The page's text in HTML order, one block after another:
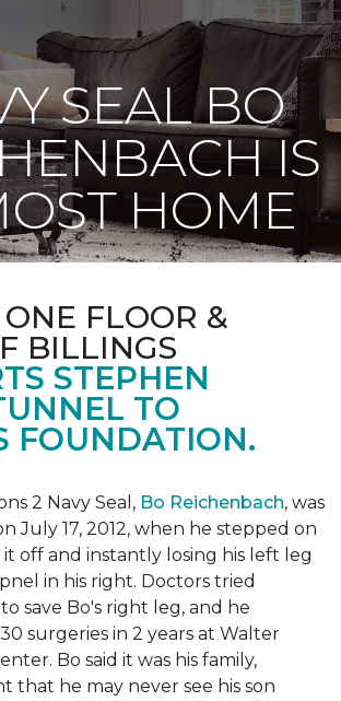
SEAL BO
IS
HOME
FLOOR &
BILLINGS
STEPHEN
TO
FOUNDATION.
2 Navy Seal, Bo Reichenbach, was
July 17, 2012, when he stepped on
off and instantly losing his left leg
in his right. Doctors tried
save Bo's right leg, and he
surgeries in 2 years at Walter
Bo said it was his family,
that he may never see his son